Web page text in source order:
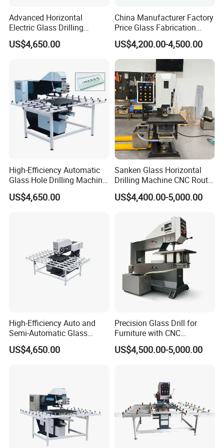
Advanced Horizontal
Electric Glass Drilling
Machine Efficient and
Reliable Glass Hole Drilling
US$4,650.00
China Manufacturer Factory
Price Glass Fabrication
Machine Automatic Glass
Drilling Machine
US$4,200.00-4,500.00
High-Efficiency Automatic
Glass Hole Drilling Machine
with Precise Electric Control
US$4,650.00
Sanken Glass Horizontal
Drilling Machine CNC Router
Quenching Glass Stove
Single Edger
US$4,400.00-5,000.00
High-Efficiency Auto and
Semi-Automatic Glass
Drilling Machine
US$4,650.00
Precision Glass Drill for
Furniture with CNC
Technology
US$4,500.00-5,000.00